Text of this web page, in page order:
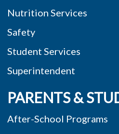
Nutrition Services
Safety
Student Services
Superintendent
PARENTS &
After-School Programs